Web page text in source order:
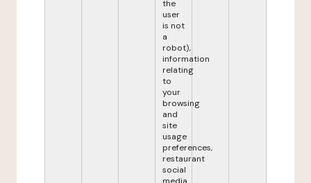
the
user
is not
a
robot),
information
relating
to
your
browsing
and
site
usage
preferences,
restaurant
social